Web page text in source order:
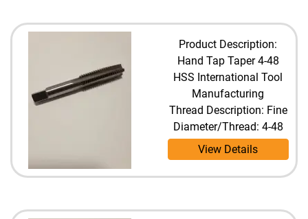
Product Description:
Hand Tap Taper 4-48
HSS International Tool
Manufacturing
Thread Description: Fine
Diameter/Thread: 4-48
View Details